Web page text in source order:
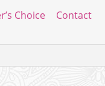
Choice Contact